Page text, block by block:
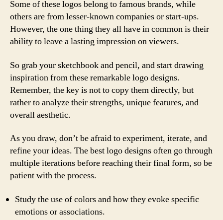
Some of these logos belong to famous brands, while
others are from lesser-known companies or start-ups.
However, the one thing they all have in common is their
ability to leave a lasting impression on viewers.
So grab your sketchbook and pencil, and start drawing
inspiration from these remarkable logo designs.
Remember, the key is not to copy them directly, but
rather to analyze their strengths, unique features, and
overall aesthetic.
As you draw, don’t be afraid to experiment, iterate, and
refine your ideas. The best logo designs often go through
multiple iterations before reaching their final form, so be
patient with the process.
Study the use of colors and how they evoke specific
emotions or associations.